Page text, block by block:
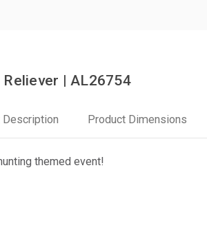
| AL26754
Description Product Dimensions
themed event!